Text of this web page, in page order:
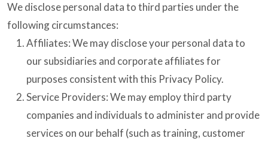
We disclose personal data to third parties under the
following circumstances:
Affiliates: We may disclose your personal data to
our subsidiaries and corporate affiliates for
purposes consistent with this Privacy Policy.
Service Providers: We may employ third party
companies and individuals to administer and provide
services on our behalf (such as training, customer